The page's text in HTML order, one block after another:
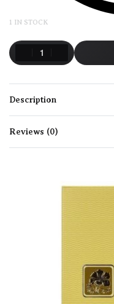
1 IN STOCK
Description
Reviews (0)